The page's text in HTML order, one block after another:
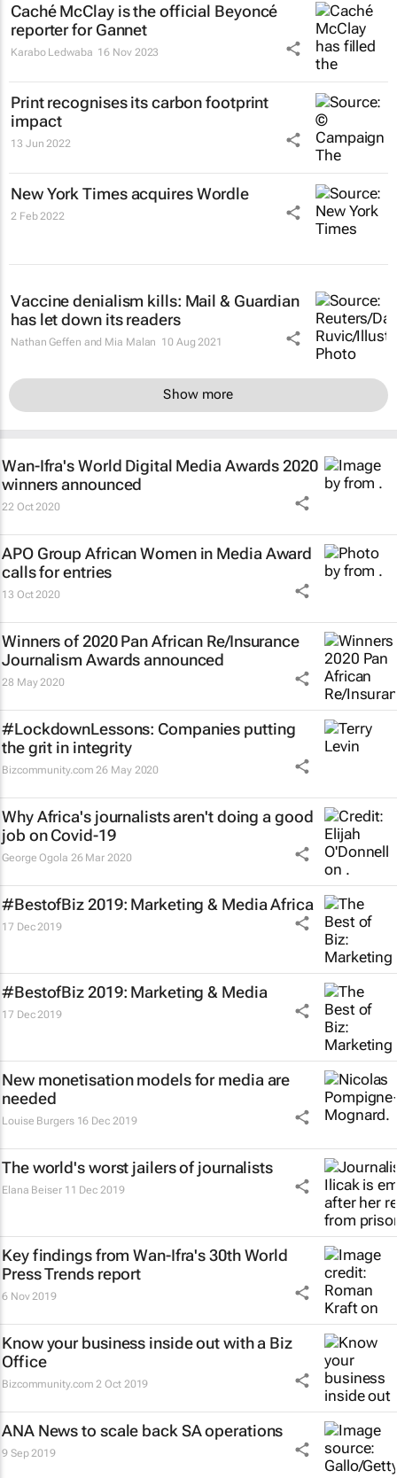
Caché McClay is the official Beyoncé
reporter for Gannet
Karabo Ledwaba 16 Nov 2023
Print recognises its carbon footprint
impact
13 Jun 2022
New York Timesacquires Wordle
2 Feb 2022
Vaccine denialism kills: Mail & Guardian
has let down its readers
Nathan Geffen and Mia Malan 10 Aug 2021
Show more
Wan-Ifra's World Digital Media Awards 2020
winners announced
22 Oct 2020
APO Group African Women in Media Award
calls for entries
13 Oct 2020
Winners of 2020 Pan African Re/Insurance
Journalism Awards announced
28 May 2020
#LockdownLessons: Companies putting
the grit in integrity
Bizcommunity.com 26 May 2020
Why Africa's journalists aren't doing a good
job on Covid-19
George Ogola 26 Mar 2020
#BestofBiz 2019: Marketing & Media Africa
17 Dec 2019
#BestofBiz 2019: Marketing & Media
17 Dec 2019
New monetisation models for media are
needed
Louise Burgers 16 Dec 2019
The world's worst jailers of journalists
Elana Beiser 11 Dec 2019
Key findings from Wan-Ifra's 30th World
Press Trends report
6 Nov 2019
Know your business inside out with a Biz
Office
Bizcommunity.com 2 Oct 2019
ANA News to scale back SA operations
9 Sep 2019